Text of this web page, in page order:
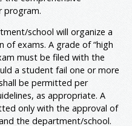
program.
school will organize a
exams. A grade of “high
must be filed with the
a student fail one or more
be permitted per
as appropriate. A
only with the approval of
the department/school.